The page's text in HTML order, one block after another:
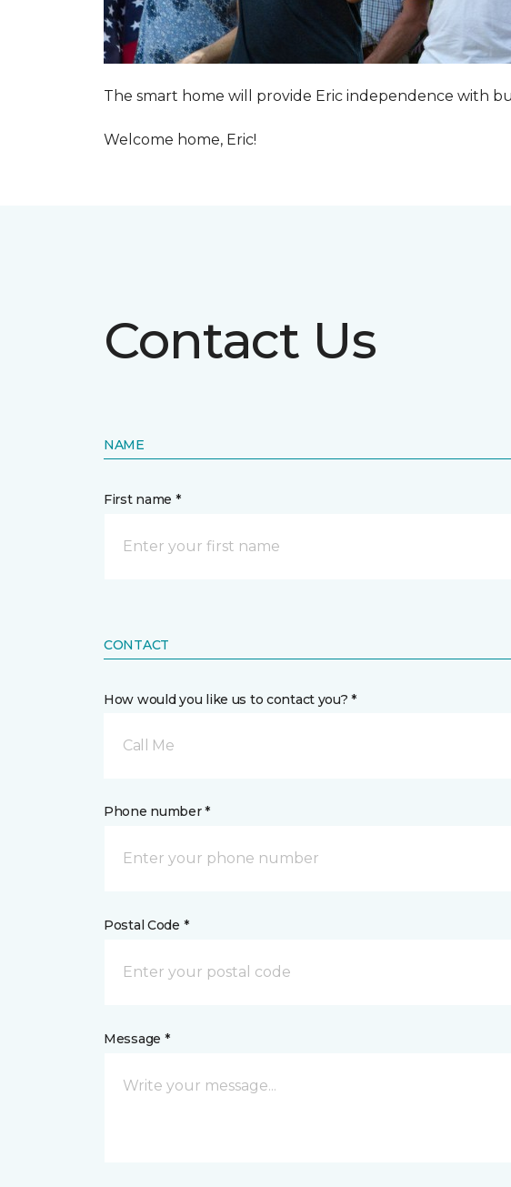
The smart home will provide Eric independence with
Welcome home, Eric!
Contact Us
NAME
First name *
CONTACT
How would you like us to contact you? *
Call Me
Phone number *
Postal Code *
Message *